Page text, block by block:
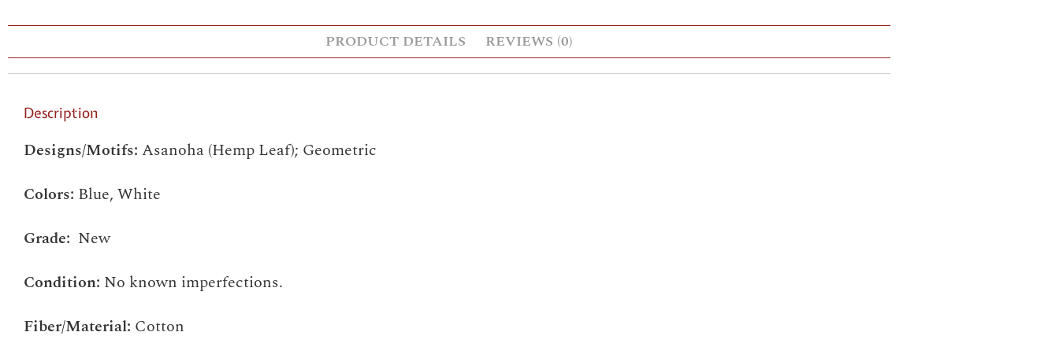
PRODUCT DETAILS REVIEWS (0)
Description
Designs/Motifs: Asanoha (Hemp Leaf); Geometric
Colors: Blue, White
Grade: New
Condition: No known imperfections.
Fiber/Material: Cotton